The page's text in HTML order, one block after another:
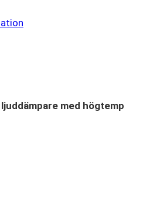
med högtemp